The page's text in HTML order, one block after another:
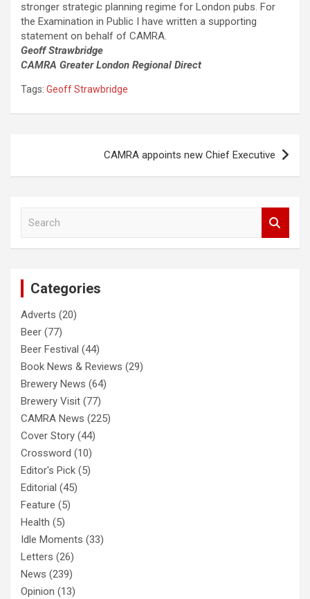
stronger strategic planning regime for London pubs. For
the Examination in Public I have written a supporting
statement on behalf of CAMRA.
Geoff Strawbridge
CAMRA Greater London Regional Direct
Tags: Geoff Strawbridge
CAMRA appoints new Chief Executive
Categories
Adverts (20)
Beer (77)
Beer Festival (44)
Book News & Reviews (29)
Brewery News (64)
Brewery Visit (77)
CAMRA News (225)
Cover Story (44)
Crossword (10)
Editor's Pick (5)
Editorial (45)
Feature (5)
Health (5)
Idle Moments (33)
Letters (26)
News (239)
Opinion (13)